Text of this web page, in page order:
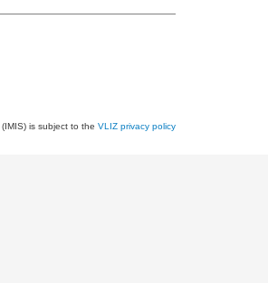
(IMIS) is subject to the VLIZ privacy policy